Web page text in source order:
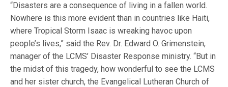
“Disasters are a consequence of living in a fallen world.
Nowhere is this more evident than in countries like Haiti,
where Tropical Storm Isaac is wreaking havoc upon
people’s lives,” said the Rev. Dr. Edward O. Grimenstein,
manager of the LCMS’ Disaster Response ministry. “But in
the midst of this tragedy, how wonderful to see the LCMS
and her sister church, the Evangelical Lutheran Church of